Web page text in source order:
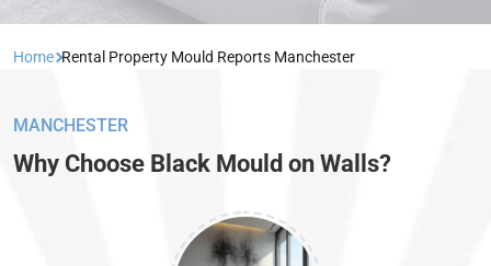
Home Rental Property Mould Reports Manchester
MANCHESTER
Why Choose Black Mould on Walls?